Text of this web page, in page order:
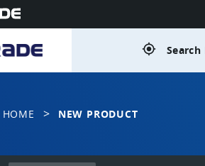
gps_fixed
HOME > NEW PRODUCT